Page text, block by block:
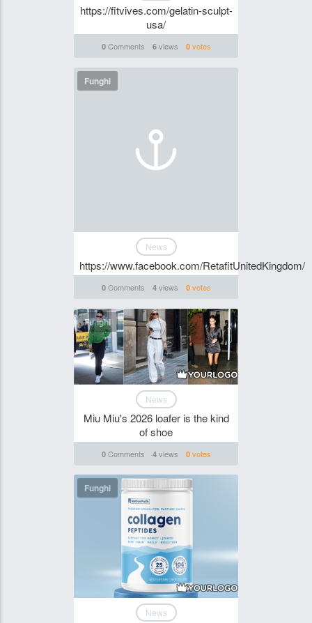
https://fitvives.com/gelatin-sculpt-
usa/
0Comments 6views 0votes
Funghi
News
https://www.facebook.com/RetafitUnitedKingdom/
0Comments 4views 0votes
Funghi
News
Miu Miu's 2026 loafer is the kind
of shoe
0Comments 4views 0votes
Funghi
News